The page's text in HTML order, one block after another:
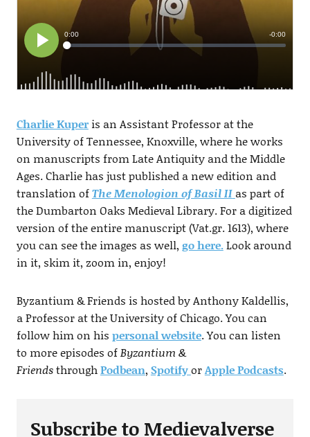
Charlie Kuperis an Assistant Professor at the
University of Tennessee, Knoxville, where he works
on manuscripts from Late Antiquity and the Middle
Ages. Charlie has just published a new edition and
translation ofThe Menologion of Basil II as part of
the Dumbarton Oaks Medieval Library. For a digitized
version of the entire manuscript (Vat.gr. 1613), where
you can see the images as well, go here.Look around
in it, skim it, zoom in, enjoy!
Byzantium & Friends is hosted by Anthony Kaldellis,
a Professor at the University of Chicago. You can
follow him on his personal website. You can listen
to more episodes ofByzantium &
FriendsthroughPodbean, SpotifyorApple Podcasts.
Subscribe to Medievalverse